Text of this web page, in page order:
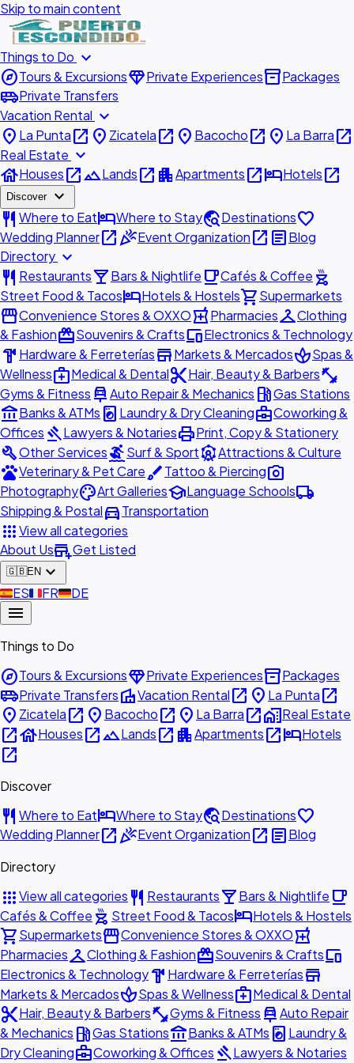
Skip to main content
Things to Do expand_more
exploreTours & ExcursionsdiamondPrivate Experiencesinventory_2Packages
airport_shuttlePrivate Transfers
Vacation Rental expand_more
place La Puntaopen_in_new place Zicatelaopen_in_new place Bacochoopen_in_new place La Barraopen_in_new
Real Estate expand_more
houseHousesopen_in_newlandscapeLandsopen_in_new apartmentApartmentsopen_in_newhotelHotelsopen_in_new
Discover expand_more
restaurant Where to EathotelWhere to Staytravel_exploreDestinationsfavorite
Wedding Planneropen_in_newcelebrationEvent Organizationopen_in_new articleBlog
Directory expand_more
restaurant Restaurantslocal_barBars & Nightlife local_cafeCafés & Coffee outdoor_grill
Street Food & TacoshotelHotels & Hostelsshopping_cartSupermarkets
storefrontConvenience Stores & OXXOlocal_pharmacyPharmaciescheckroomClothing
& FashionredeemSouvenirs & CraftsdevicesElectronics & Technology
hardware Hardware & FerreteríasstoreMarkets & MercadosspaSpas &
Wellnessmedical_servicesMedical & Dentalcontent_cutHair, Beauty & Barbersfitness_center
Gyms & Fitness car_repairAuto Repair & Mechanics local_gas_stationGas Stations
account_balanceBanks & ATMs local_laundry_service Laundry & Dry Cleaningbusiness_centerCoworking &
Offices gavelLawyers & NotariesprintPrint, Copy & Stationery
buildOther ServicessurfingSurf & SportattractionsAttractions & Culture
petsVeterinary & Pet CarebrushTattoo & Piercingphoto_camera
PhotographypaletteArt GalleriesschoolLanguage Schoolslocal_shipping
Shipping & Postaldirections_carTransportation
appsView all categories
About Usadd_businessGet Listed
🇬🇧EN expand_more
🇪🇸ES🇫🇷FR🇩🇪DE
menu
Things to Do
exploreTours & ExcursionsdiamondPrivate Experiencesinventory_2Packages
airport_shuttlePrivate TransfersvillaVacation Rentalopen_in_new place La Puntaopen_in_new
place Zicatelaopen_in_new place Bacochoopen_in_new place La Barraopen_in_newhome_workReal Estate
open_in_newhouseHousesopen_in_newlandscapeLandsopen_in_new apartmentApartmentsopen_in_newhotelHotels
open_in_new
Discover
restaurant Where to EathotelWhere to Staytravel_exploreDestinationsfavorite
Wedding Planneropen_in_newcelebrationEvent Organizationopen_in_new articleBlog
Directory
appsView all categories restaurant Restaurantslocal_barBars & Nightlife local_cafe
Cafés & Coffee outdoor_grill Street Food & TacoshotelHotels & Hostels
shopping_cartSupermarketsstorefrontConvenience Stores & OXXOlocal_pharmacy
PharmaciescheckroomClothing & FashionredeemSouvenirs & Craftsdevices
Electronics & Technologyhardware Hardware & Ferreteríasstore
Markets & MercadosspaSpas & Wellnessmedical_servicesMedical & Dental
content_cutHair, Beauty & Barbersfitness_centerGyms & Fitness car_repairAuto Repair
& Mechanics local_gas_stationGas Stationsaccount_balanceBanks & ATMs local_laundry_service Laundry &
Dry Cleaningbusiness_centerCoworking & Offices gavelLawyers & Notaries